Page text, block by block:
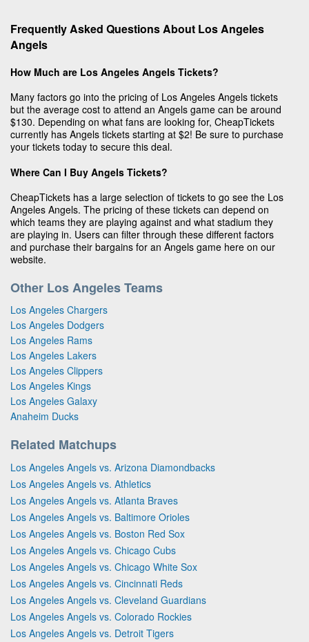
Frequently Asked Questions About Los Angeles
Angels
How Much are Los Angeles Angels Tickets?
Many factors go into the pricing of Los Angeles Angels tickets
but the average cost to attend an Angels game can be around
$130. Depending on what fans are looking for, CheapTickets
currently has Angels tickets starting at $2! Be sure to purchase
your tickets today to secure this deal.
Where Can I Buy Angels Tickets?
CheapTickets has a large selection of tickets to go see the Los
Angeles Angels. The pricing of these tickets can depend on
which teams they are playing against and what stadium they
are playing in. Users can filter through these different factors
and purchase their bargains for an Angels game here on our
website.
Other Los Angeles Teams
Los Angeles Chargers
Los Angeles Dodgers
Los Angeles Rams
Los Angeles Lakers
Los Angeles Clippers
Los Angeles Kings
Los Angeles Galaxy
Anaheim Ducks
Related Matchups
Los Angeles Angels vs. Arizona Diamondbacks
Los Angeles Angels vs. Athletics
Los Angeles Angels vs. Atlanta Braves
Los Angeles Angels vs. Baltimore Orioles
Los Angeles Angels vs. Boston Red Sox
Los Angeles Angels vs. Chicago Cubs
Los Angeles Angels vs. Chicago White Sox
Los Angeles Angels vs. Cincinnati Reds
Los Angeles Angels vs. Cleveland Guardians
Los Angeles Angels vs. Colorado Rockies
Los Angeles Angels vs. Detroit Tigers